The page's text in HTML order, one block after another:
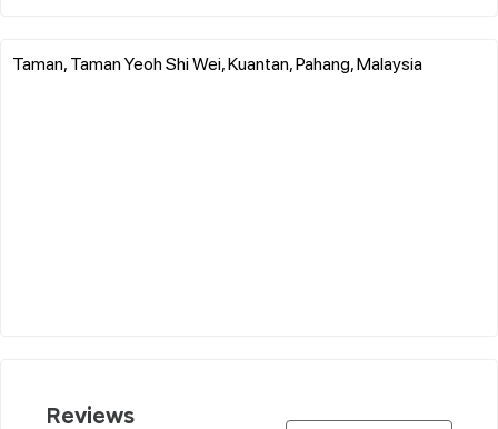
Taman, Taman Yeoh Shi Wei, Kuantan, Pahang, Malaysia
Reviews